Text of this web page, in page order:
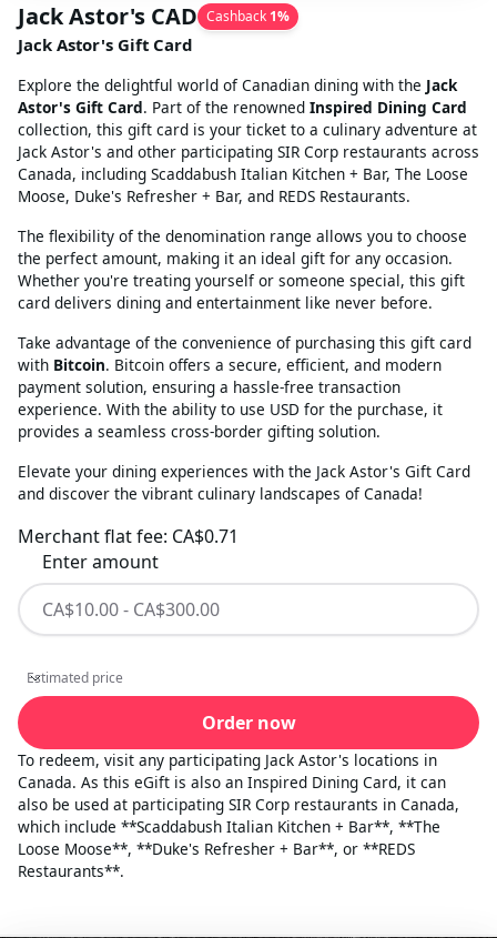
Jack Astor's CAD Cashback 1%
Jack Astor's Gift Card
Explore the delightful world of Canadian dining with the Jack
Astor's Gift Card. Part of the renowned Inspired Dining Card
collection, this gift card is your ticket to a culinary adventure at
Jack Astor's and other participating SIR Corp restaurants across
Canada, including Scaddabush Italian Kitchen + Bar, The Loose
Moose, Duke's Refresher + Bar, and REDS Restaurants.
The flexibility of the denomination range allows you to choose
the perfect amount, making it an ideal gift for any occasion.
Whether you're treating yourself or someone special, this gift
card delivers dining and entertainment like never before.
Take advantage of the convenience of purchasing this gift card
with Bitcoin. Bitcoin offers a secure, efficient, and modern
payment solution, ensuring a hassle-free transaction
experience. With the ability to use USD for the purchase, it
provides a seamless cross-border gifting solution.
Elevate your dining experiences with the Jack Astor's Gift Card
and discover the vibrant culinary landscapes of Canada!
Merchant flat fee: CA$0.71
Enter amount
Estimated price
Estimated price
Order now
To redeem, visit any participating Jack Astor's locations in
Canada. As this eGift is also an Inspired Dining Card, it can
also be used at participating SIR Corp restaurants in Canada,
which include **Scaddabush Italian Kitchen + Bar**, **The
Loose Moose**, **Duke's Refresher + Bar**, or **REDS
Restaurants**.